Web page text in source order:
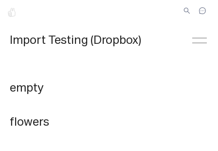
Import Testing (Dropbox)
empty
flowers